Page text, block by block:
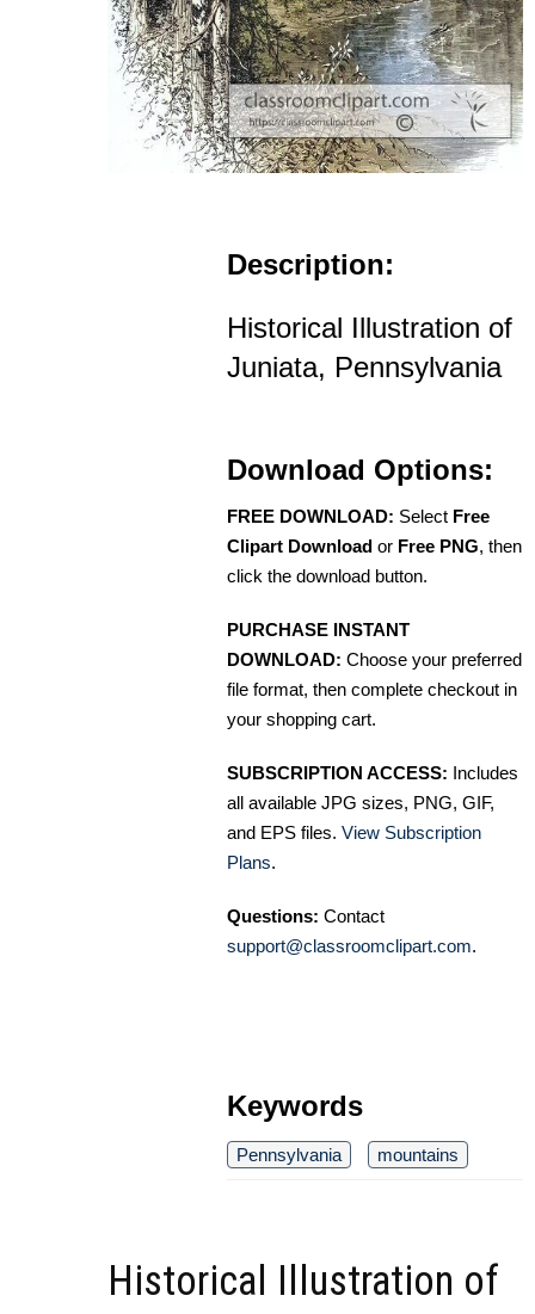
Description:
Historical Illustration of
Juniata, Pennsylvania
Download Options:
FREE DOWNLOAD: Select Free
Clipart Download or Free PNG, then
click the download button.
PURCHASE INSTANT
DOWNLOAD: Choose your preferred
file format, then complete checkout in
your shopping cart.
SUBSCRIPTION ACCESS: Includes
all available JPG sizes, PNG, GIF,
and EPS files. View Subscription
Plans.
Questions: Contact
support@classroomclipart.com.
Keywords
Pennsylvania mountains
Historical Illustration of